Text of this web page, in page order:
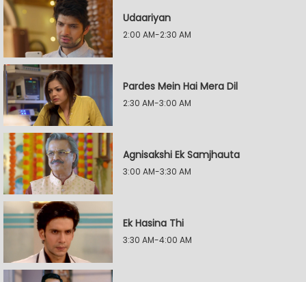
Udaariyan
2:00 AM-2:30 AM
Pardes Mein Hai Mera Dil
2:30 AM-3:00 AM
Agnisakshi Ek Samjhauta
3:00 AM-3:30 AM
Ek Hasina Thi
3:30 AM-4:00 AM